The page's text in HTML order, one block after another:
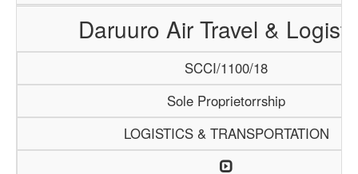
Daruuro Air Travel &
SCCI/1100/18
Sole Proprietorrship
LOGISTICS & TRANSPORTATION